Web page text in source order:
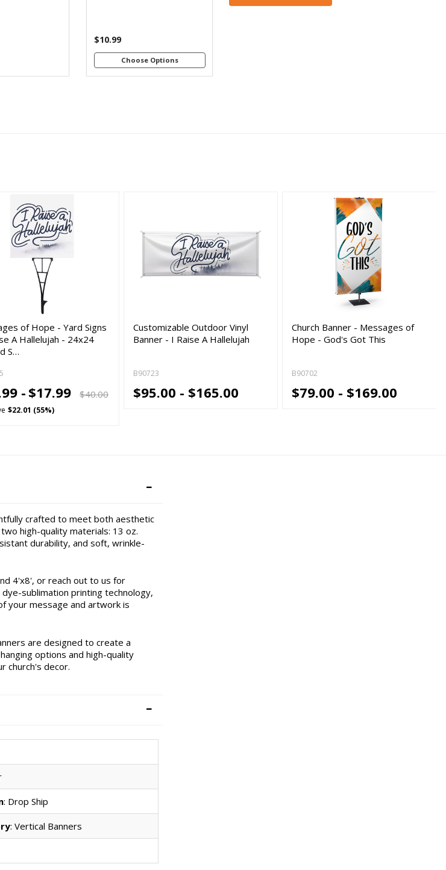
$10.99
Choose Options
of Hope - Yard Signs
A Hallelujah - 24x24
S…
- $17.99 $40.00
$22.01 (55%)
Customizable Outdoor Vinyl
Banner - I Raise A Hallelujah
B90723
$95.00 - $165.00
Church Banner - Messages of
Hope - God's Got This
B90702
$79.00 - $169.00
crafted to meet both aesthetic
high-quality materials: 13 oz.
durability, and soft, wrinkle-
4'x8', or reach out to us for
sublimation printing technology,
your message and artwork is
are designed to create a
options and high-quality
church's decor.
: Drop Ship
: Vertical Banners